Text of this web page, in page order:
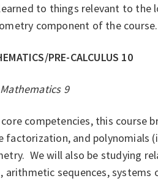
to things relevant to
component of the course.
PRE-CALCULUS 10
9
competencies, this course
factorization, and polynomials
We will also be studying
arithmetic sequences,